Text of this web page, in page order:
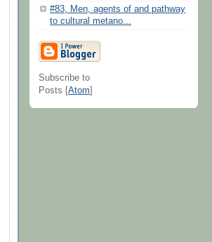
#83, Men, agents of and pathway
to cultural metano...
Subscribe to
Posts [ Atom